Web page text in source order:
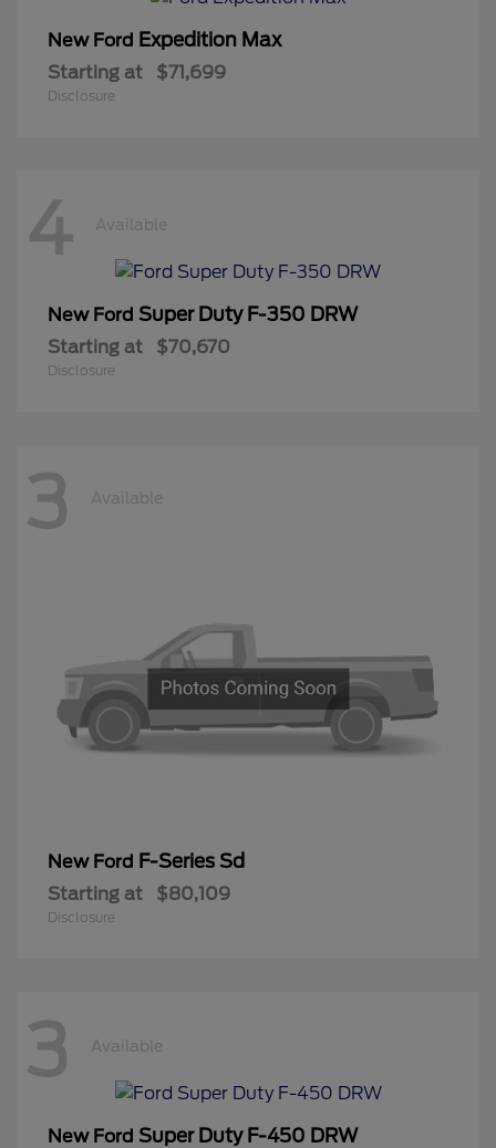
New Ford Expedition Max
Starting at $71,699
Disclosure
4 Available
New Ford Super Duty F-350 DRW
Starting at $70,670
Disclosure
3 Available
New Ford F-Series Sd
Starting at $80,109
Disclosure
3 Available
New Ford Super Duty F-450 DRW